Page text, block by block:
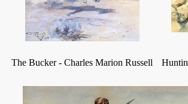
The Bucker- Charles Marion Russell